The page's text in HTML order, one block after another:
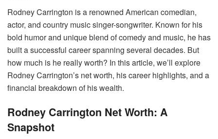
Rodney Carrington is a renowned American comedian,
actor, and country music singer-songwriter. Known for his
bold humor and unique blend of comedy and music, he has
built a successful career spanning several decades. But
how much is he really worth? In this article, we’ll explore
Rodney Carrington’s net worth, his career highlights, and a
financial breakdown of his wealth.
Rodney Carrington Net Worth: A
Snapshot